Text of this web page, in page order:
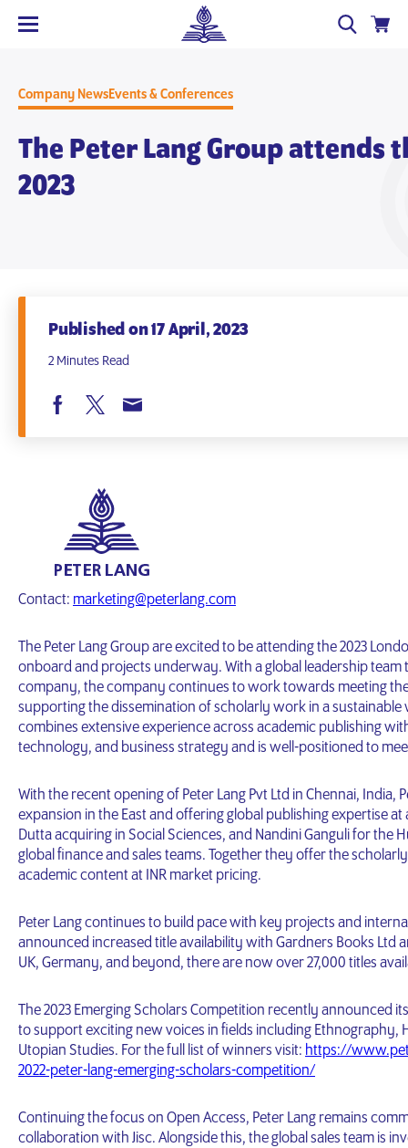
Company NewsEvents & Conferences
The Peter Lang Group attends
2023
Published on 17 April, 2023
2 Minutes Read
Contact: marketing@peterlang.com
The Peter Lang Group are excited to be attending the 2023
onboard and projects underway. With a global leadership
company, the company continues to work towards meeting
supporting the dissemination of scholarly work in a sustainable
combines extensive experience across academic publishing
technology, and business strategy and is well-positioned to
With the recent opening of Peter Lang Pvt Ltd in Chennai, India,
expansion in the East and offering global publishing expertise
Dutta acquiring in Social Sciences, and Nandini Ganguli for the
global finance and sales teams. Together they offer the
academic content at INR market pricing.
Peter Lang continues to build pace with key projects and
announced increased title availability with Gardners Books Ltd
UK, Germany, and beyond, there are now over 27,000 titles
The 2023 Emerging Scholars Competition recently announced
to support exciting new voices in fields including Ethnography,
Utopian Studies. For the full list of winners visit: https://
2022-peter-lang-emerging-scholars-competition/
Continuing the focus on Open Access, Peter Lang remains
collaboration with Jisc. Alongside this, the global sales team is